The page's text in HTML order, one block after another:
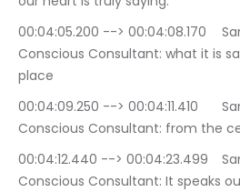
00:04:05.200 --> 00:04:08.170	Sam Liebowitz | The
Conscious Consultant: what it is
place
00:04:09.250 --> 00:04:11.410	Sam Liebowitz | The
Conscious Consultant: from the
00:04:12.440 --> 00:04:23.499	Sam Liebowitz | The
Conscious Consultant: It speaks